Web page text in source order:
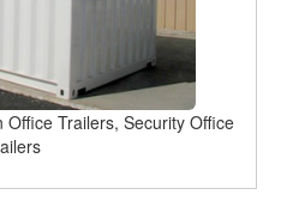
Trailers, Security Office